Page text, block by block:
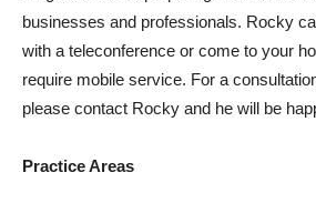
businesses and professionals. Rocky
with a teleconference or come to your
require mobile service. For a
please contact Rocky and he will be
Practice Areas